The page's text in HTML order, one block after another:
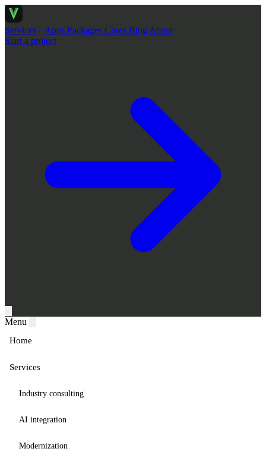
Services Apps Packages Cases Blog About
Start a project
Menu
Home
Services
Industry consulting
AI integration
Modernization